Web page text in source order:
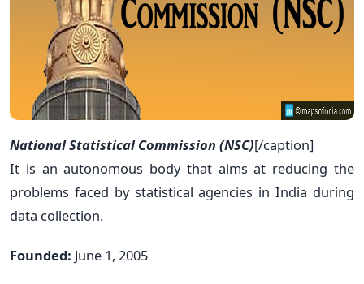
National Statistical Commission (NSC)[/caption]
It is an autonomous body that aims at reducing the
problems faced by statistical agencies in India during
data collection.
Founded: June 1, 2005